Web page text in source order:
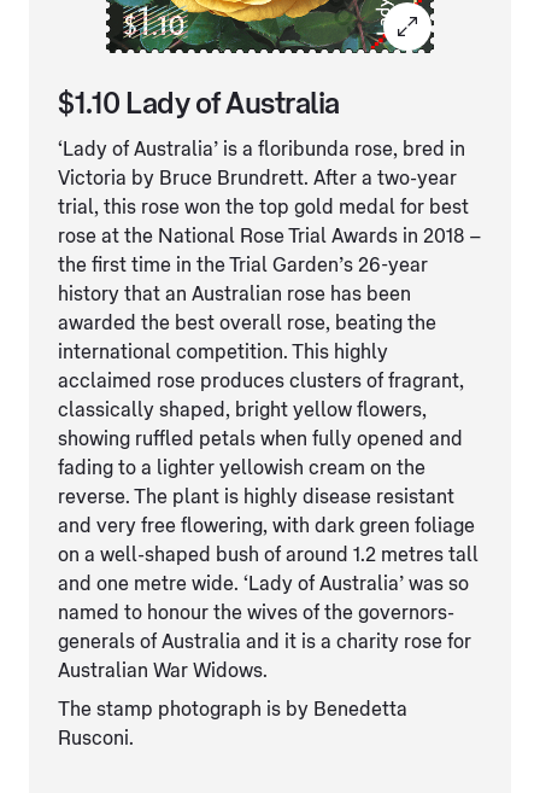
$1.10 Lady of Australia
‘Lady of Australia’ is a floribunda rose, bred in
Victoria by Bruce Brundrett. After a two-year
trial, this rose won the top gold medal for best
rose at the National Rose Trial Awards in 2018 –
the first time in the Trial Garden’s 26-year
history that an Australian rose has been
awarded the best overall rose, beating the
international competition. This highly
acclaimed rose produces clusters of fragrant,
classically shaped, bright yellow flowers,
showing ruffled petals when fully opened and
fading to a lighter yellowish cream on the
reverse. The plant is highly disease resistant
and very free flowering, with dark green foliage
on a well-shaped bush of around 1.2 metres tall
and one metre wide. ‘Lady of Australia’ was so
named to honour the wives of the governors-
generals of Australia and it is a charity rose for
Australian War Widows.
The stamp photograph is by Benedetta
Rusconi.